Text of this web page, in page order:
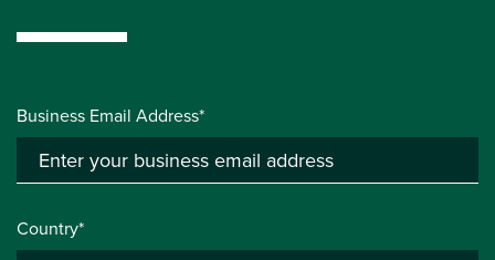
Business Email Address*
Country*